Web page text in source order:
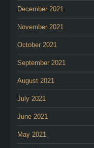
December 2021
November 2021
October 2021
September 2021
August 2021
July 2021
June 2021
May 2021